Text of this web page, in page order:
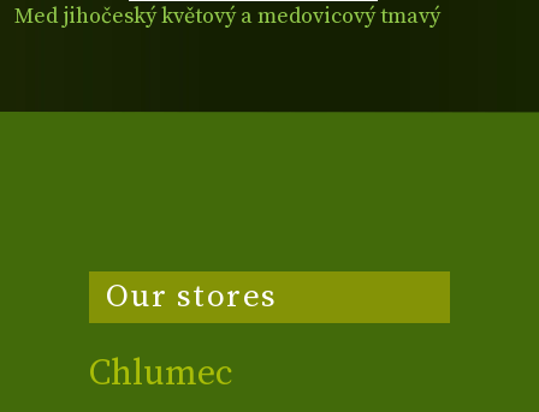
Med jihočeský květový a medovicový tmavý
Our stores
Chlumec